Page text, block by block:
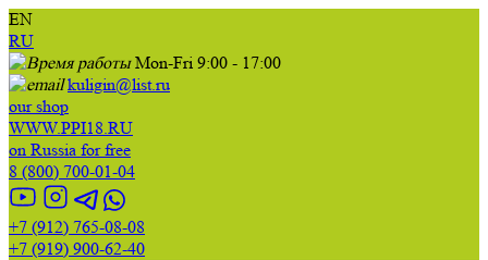
EN
RU
Mon-Fri 9:00 - 17:00
kuligin@list.ru
our shop
WWW.PPI18.RU
on Russia for free
8 (800) 700-01-04
+7 (912) 765-08-08
+7 (919) 900-62-40